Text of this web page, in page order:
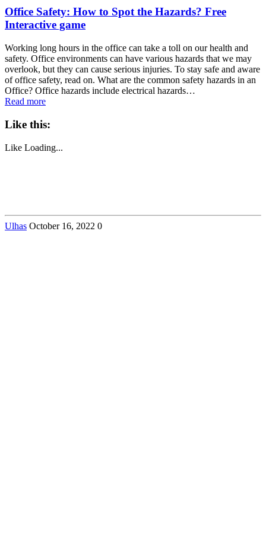
Office Safety: How to Spot the Hazards? Free
Interactive game
Working long hours in the office can take a toll on our health and
safety. Office environments can have various hazards that we may
overlook, but they can cause serious injuries. To stay safe and aware
of office safety, read on. What are the common safety hazards in an
Office? Office hazards include electrical hazards…
Read more
Like this:
Like Loading...
Ulhas October 16, 2022 0